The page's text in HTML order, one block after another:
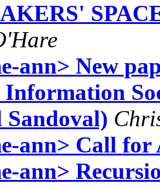
ann> New
Information
ann> Call for
ann>